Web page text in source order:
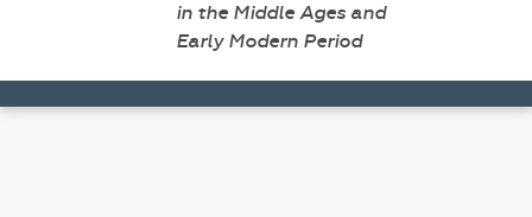
in the Middle Ages and
Early Modern Period